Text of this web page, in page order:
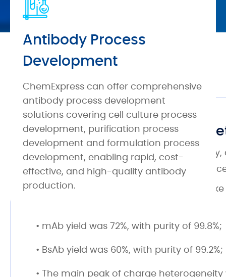
Antibody Process
Development
ChemExpress can offer comprehensive
antibody process development
solutions covering cell culture process
development, purification process
development and formulation process
development, enabling rapid, cost-
effective, and high-quality antibody
production.
Case Study
Yield, Purity, and Charge
During antibody purification, yield,
study, we optimized the purification
Using purification analysis techniques
• mAb yield was 72%, with purity of 99.8%;
• BsAb yield was 60%, with purity of 99.2%;
• The main peak of charge